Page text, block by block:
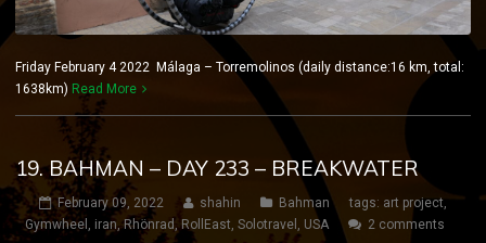
Friday February 4 2022 Málaga – Torremolinos (daily distance:16 km, total:
1638km) Read More
19. BAHMAN – DAY 233 – BREAKWATER
February 09, 2022 shahin Bahman tags: art project,
Gymwheel , iran,Rhönrad , RollEast, Solotravel , USA 2 comments